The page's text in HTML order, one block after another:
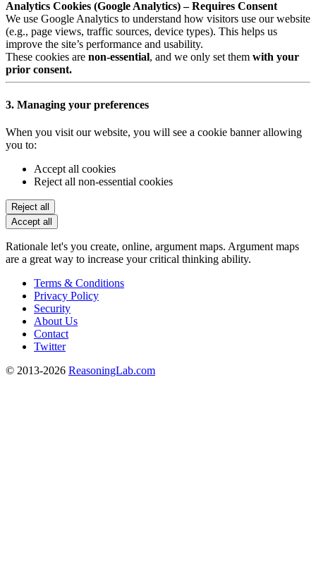
Analytics Cookies (Google Analytics) – Requires Consent
We use Google Analytics to understand how visitors use our website
(e.g., page views, traffic sources, device types). This helps us
improve the site’s performance and usability.
These cookies are non-essential, and we only set them with your
prior consent.
3. Managing your preferences
When you visit our website, you will see a cookie banner allowing
you to:
Accept all cookies
Reject all non-essential cookies
Reject all
Accept all
Rationale let's you create, online, argument maps. Argument maps
are a great way to increase your critical thinking ability.
Terms & Conditions
Privacy Policy
Security
About Us
Contact
Twitter
© 2013-2026 ReasoningLab.com